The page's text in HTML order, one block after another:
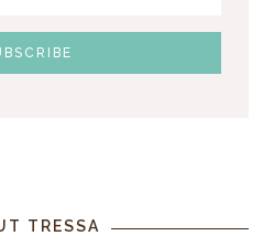
TRESSA